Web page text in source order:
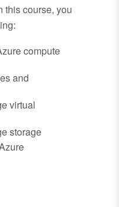
this course, you
compute
and
virtual
storage